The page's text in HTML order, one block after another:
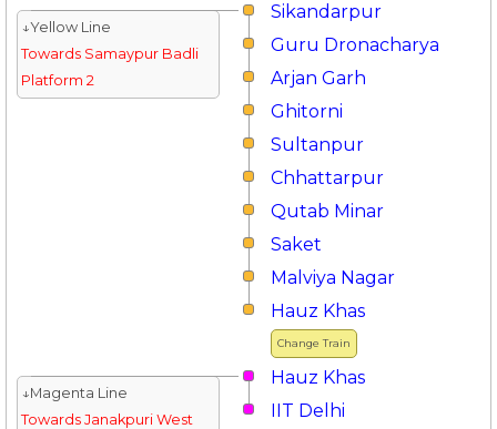
Sikandarpur
↓Yellow Line
Towards Samaypur Badli
Platform 2
Guru Dronacharya
Arjan Garh
Ghitorni
Sultanpur
Chhattarpur
Qutab Minar
Saket
Malviya Nagar
Change Train
Hauz Khas
Hauz Khas
↓Magenta Line
Towards Janakpuri West
IIT Delhi